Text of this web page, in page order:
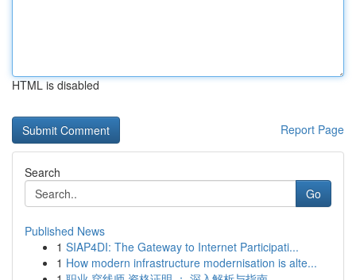
HTML is disabled
Report Page
Search
Go
Published News
1 SIAP4DI: The Gateway to Internet Participati...
1 How modern infrastructure modernisation is alte...